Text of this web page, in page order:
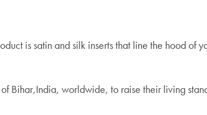
is satin and silk inserts that line the hood of
Bihar,India, worldwide, to raise their living